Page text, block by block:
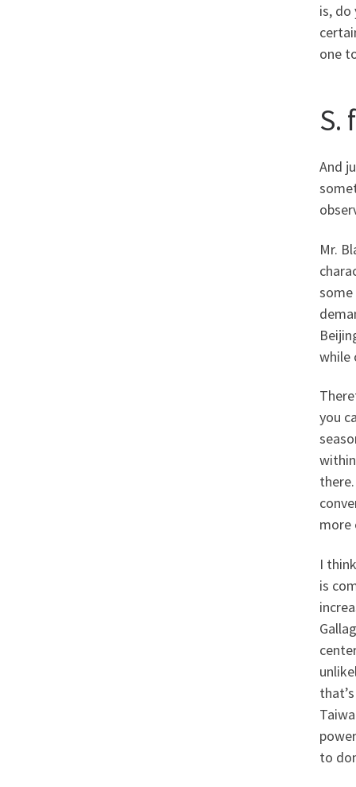
is,
one
S.
And
Mr.
while
you
more
I
is
to